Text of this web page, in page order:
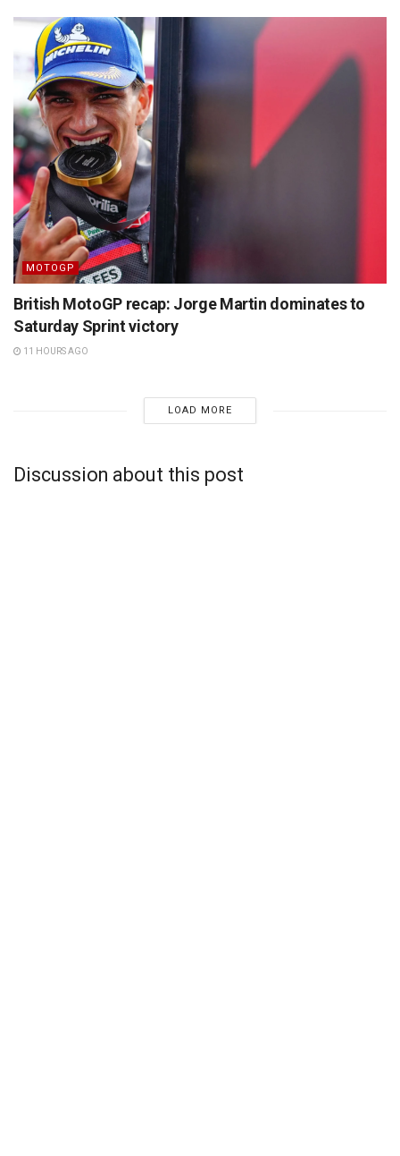
MOTOGP
British MotoGP recap: Jorge Martin dominates to
Saturday Sprint victory
11 HOURS AGO
LOAD MORE
Discussion about this post